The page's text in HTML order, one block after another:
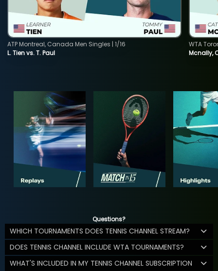
L. Tien vs. T. Paul
ATP Montreal, Canada Men Singles | 1/16
Mcnally,
WTA
Questions?
WHICH TOURNAMENTS DOES TENNIS CHANNEL STREAM?
DOES TENNIS CHANNEL INCLUDE WTA TOURNAMENTS?
WHAT'S INCLUDED IN MY TENNIS CHANNEL SUBSCRIPTION